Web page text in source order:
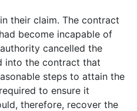
their claim. The contract
become incapable of
cancelled the
into the contract that
steps to attain the
to ensure it
therefore, recover the